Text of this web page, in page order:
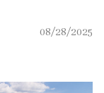
08/28/2025